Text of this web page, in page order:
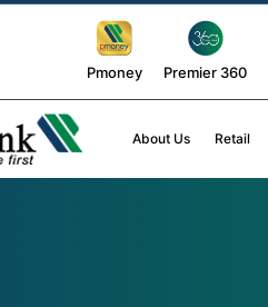
Pmoney Premier 360
About Us Retail